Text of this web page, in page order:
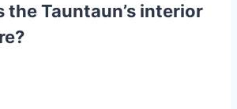
the Tauntaun’s interior